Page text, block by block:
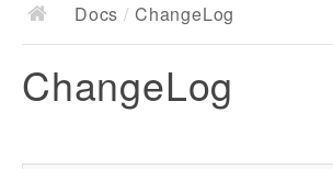
Docs
Documentation
Docs / ChangeLog
ChangeLog